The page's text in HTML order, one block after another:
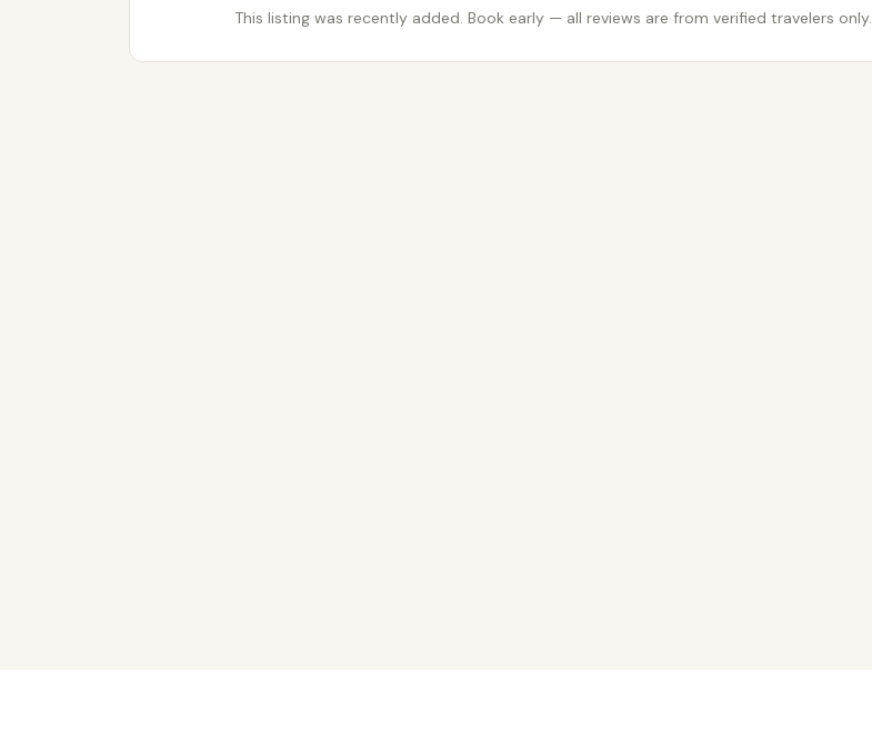
This listing was recently added. Book early — all reviews are from verified travelers only.